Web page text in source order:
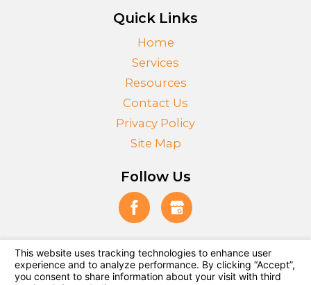
Quick Links
Home
Services
Resources
Contact Us
Privacy Policy
Site Map
Follow Us